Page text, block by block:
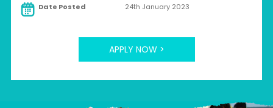
Date Posted 24th January 2023
APPLY NOW >